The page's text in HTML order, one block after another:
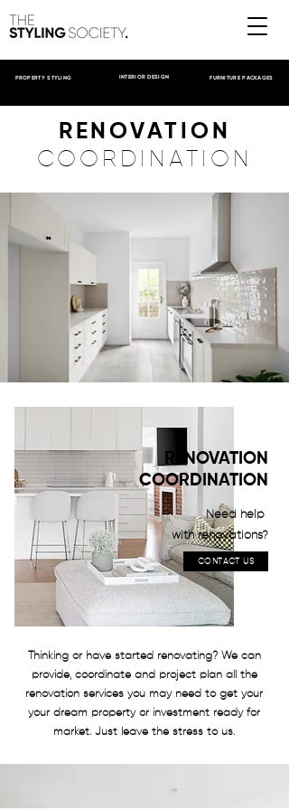
PROPERTY STYLING INTERIOR DESIGN FURNITURE PACKAGES
RENOVATION
COORDINATION
RENOVATION
COORDINATION
Need help
with renovations?
CONTACT US
Thinking or have started renovating? We can
provide, coordinate and project plan all the
renovation services you may need to get your
your dream property or investment ready for
market. Just leave the stress to us.